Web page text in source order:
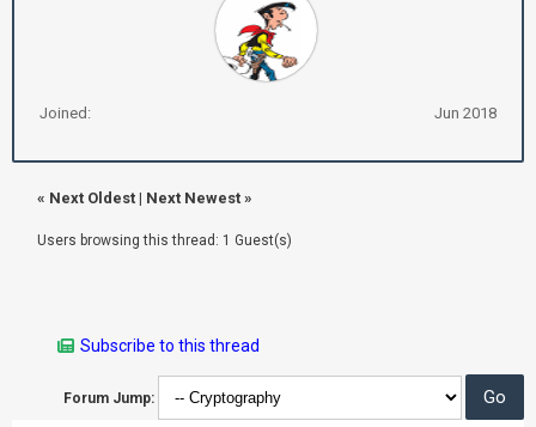
Joined: Jun 2018
« Next Oldest | Next Newest »
Users browsing this thread: 1 Guest(s)
Subscribe to this thread
Forum Jump: